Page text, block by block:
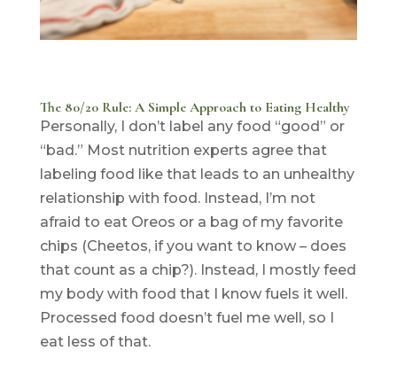
The 80/20 Rule: A Simple Approach to Eating Healthy
Personally, I don’t label any food “good” or
“bad.” Most nutrition experts agree that
labeling food like that leads to an unhealthy
relationship with food. Instead, I’m not
afraid to eat Oreos or a bag of my favorite
chips (Cheetos, if you want to know – does
that count as a chip?). Instead, I mostly feed
my body with food that I know fuels it well.
Processed food doesn’t fuel me well, so I
eat less of that.